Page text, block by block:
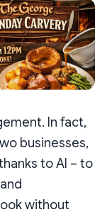
In fact,
businesses,
to AI – to
without